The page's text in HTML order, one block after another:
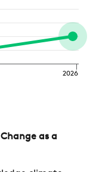
2026
as a